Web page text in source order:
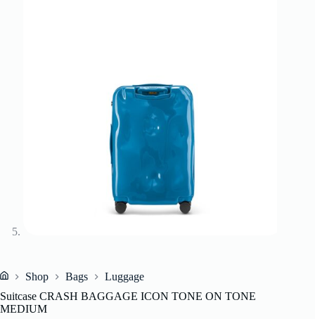
Shop Bags
Luggage
Suitcase CRASH BAGGAGE ICON TONE ON TONE
MEDIUM